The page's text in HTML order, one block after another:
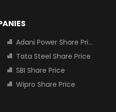
Adani Power Share Price
Tata Steel Share Price
SBI Share Price
Wipro Share Price